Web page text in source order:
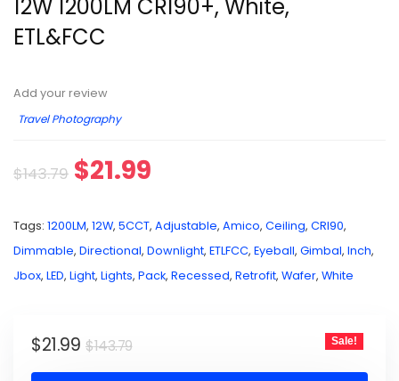
12W 1200LM CRI90+, White,
ETL&FCC
Add your review
Travel Photography
$143.79 $21.99
Tags: 1200LM, 12W, 5CCT, Adjustable, Amico, Ceiling, CRI90,
Dimmable, Directional, Downlight, ETLFCC, Eyeball, Gimbal, Inch,
Jbox, LED, Light, Lights, Pack, Recessed, Retrofit, Wafer, White
$143.79
$21.99 Sale!